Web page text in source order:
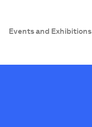
Events and Exhibitions